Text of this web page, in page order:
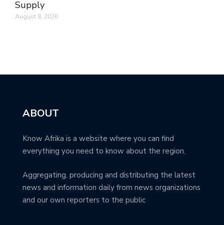
Supply
August 8, 2026
ABOUT
Know Afrika is a website where you can find
everything you need to know about the region.
Aggregating, producing and distributing the latest
news and information daily from news organizations
and our own reporters to the public